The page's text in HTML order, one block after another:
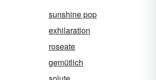
sunshine pop
exhilaration
roseate
gemütlich